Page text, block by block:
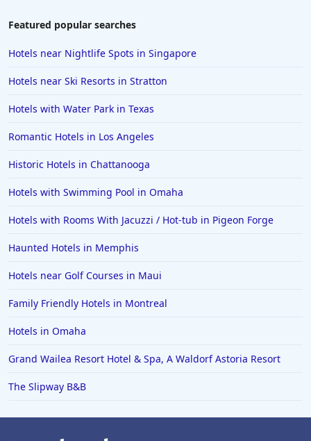
Hotels in Saint Louis
Hotels in Cincinnati
Hotels in Barcelona
Hotels in Pensacola
Hotels in Saint George
Hotels in Kennebunkport
Hotels in Wendover
Hotels in Pasadena
Featured popular searches
Hotels near Nightlife Spots in Singapore
Hotels near Ski Resorts in Stratton
Hotels with Water Park in Texas
Romantic Hotels in Los Angeles
Historic Hotels in Chattanooga
Hotels with Swimming Pool in Omaha
Hotels with Rooms With Jacuzzi / Hot-tub in Pigeon Forge
Haunted Hotels in Memphis
Hotels near Golf Courses in Maui
Family Friendly Hotels in Montreal
Hotels in Omaha
Grand Wailea Resort Hotel & Spa, A Waldorf Astoria Resort
The Slipway B&B